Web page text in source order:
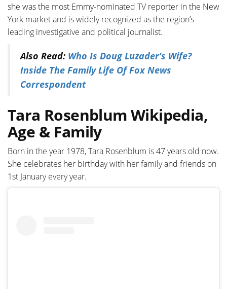
she was the most Emmy-nominated TV reporter in the New
York market and is widely recognized as the region’s
leading investigative and political journalist.
Also Read: Who Is Doug Luzader’s Wife?
Inside The Family Life Of Fox News
Correspondent
Tara Rosenblum Wikipedia,
Age & Family
Born in the year 1978, Tara Rosenblum is 47 years old now.
She celebrates her birthday with her family and friends on
1st January every year.